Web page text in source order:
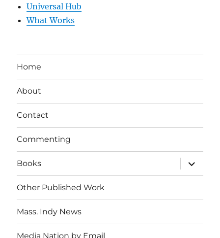
Universal Hub
What Works
Home
About
Contact
Commenting
Books
expand
child
menu
Other Published Work
Mass. Indy News
Media Nation by Email